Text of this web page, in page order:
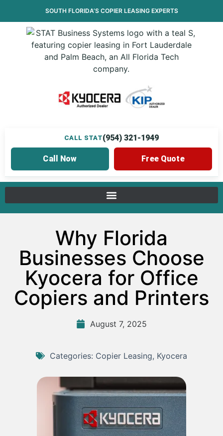
SOUTH FLORIDA’S COPIER LEASINGEXPERTS
CALL STAT(954) 321-1949
Call Now Free Quote
Why Florida
Businesses Choose
Kyocera for Office
Copiers and Printers
August 7, 2025
Categories: Copier Leasing, Kyocera